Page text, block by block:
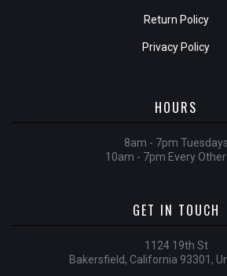
Return Policy
Privacy Policy
HOURS
8am - 7pm Tuesdays
10am - 7pm Every
GET IN TOUCH
1124 19th St
Bakersfield, California 93301,